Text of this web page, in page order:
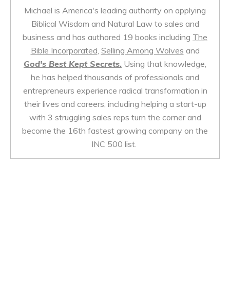
Michael is America's leading authority on applying
Biblical Wisdom and Natural Law to sales and
business and has authored 19 books including The
Bible Incorporated, Selling Among Wolves and
God's Best Kept Secrets. Using that knowledge,
he has helped thousands of professionals and
entrepreneurs experience radical transformation in
their lives and careers, including helping a start-up
with 3 struggling sales reps turn the corner and
become the 16th fastest growing company on the
INC 500 list.